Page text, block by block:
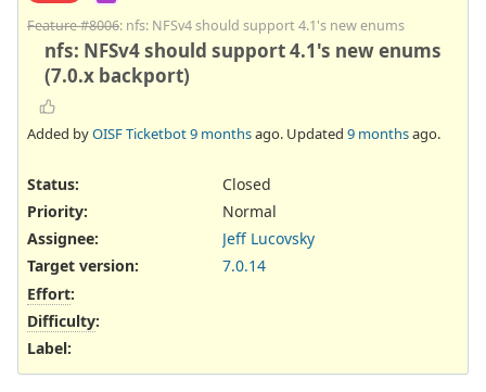
Feature #8006: nfs: NFSv4 should support 4.1's new enums
nfs: NFSv4 should support 4.1's new enums
(7.0.x backport)
Added byOISF Ticketbot9 monthsago. Updated 9 monthsago.
Status:
Closed
Priority:
Normal
Assignee:
Jeff Lucovsky
Target version:
7.0.14
Effort:
Difficulty:
Label: